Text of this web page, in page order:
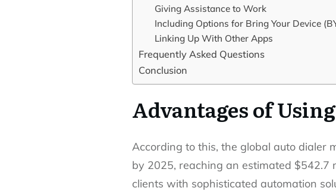
Giving Assistance to Work
Including Options for Bring Your Device
Linking Up With Other Apps
Frequently Asked Questions
Conclusion
Advantages of
According to this, the global auto dialer
by 2025, reaching an estimated $542.7
clients with sophisticated automation